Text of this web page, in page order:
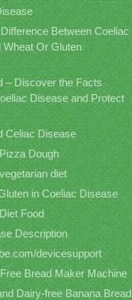
Between Coeliac
Wheat Or Gluten
– Discover the Facts
Disease and Protect
Celiac Disease
Dough
diet
in Coeliac Disease
Food
Description
devicesupport
Bread Maker Machine
Dairy-free Banana Bread